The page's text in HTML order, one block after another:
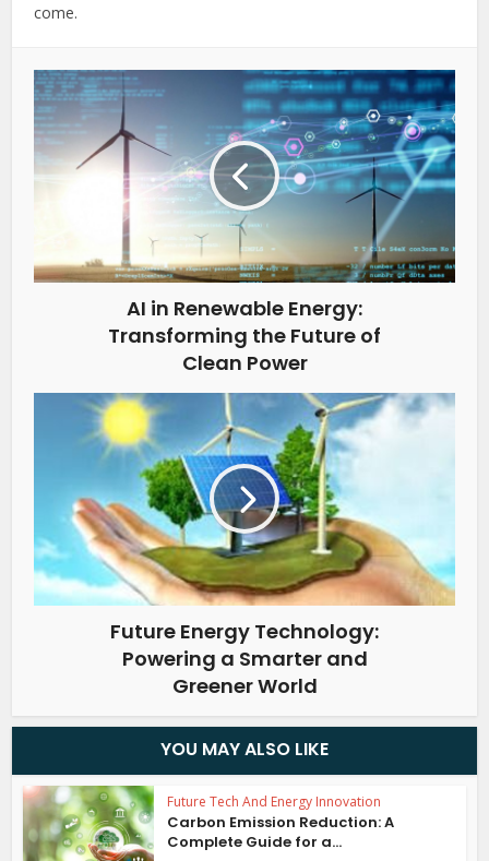
come.
AI in Renewable Energy:
Transforming the Future of
Clean Power
Future Energy Technology:
Powering a Smarter and
Greener World
YOU MAY ALSO LIKE
Future Tech And Energy Innovation
Carbon Emission Reduction: A
Complete Guide for a...